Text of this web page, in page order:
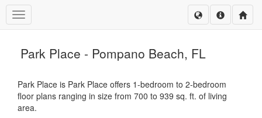
Toggle navigation
Park Place - Pompano Beach, FL
Park Place is Park Place offers 1-bedroom to 2-bedroom
floor plans ranging in size from 700 to 939 sq. ft. of living
area.